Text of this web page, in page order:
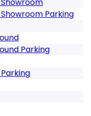
Parking
Parking